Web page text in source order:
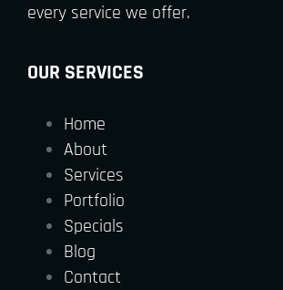
every service we offer.
OUR SERVICES
Home
About
Services
Portfolio
Specials
Blog
Contact